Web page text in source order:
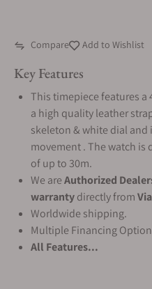
Compare Add to Wishlist
Key Features
This timepiece features
a high quality leather
skeleton & white dial and
movement . The watch is
of up to 30m.
We areAuthorized
warrantydirectly from
Worldwide shipping.
Multiple Financing
All Features...